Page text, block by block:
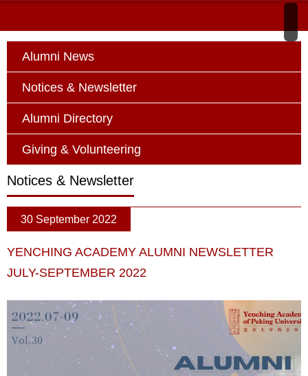
Alumni News
Notices & Newsletter
Alumni Directory
Giving & Volunteering
Notices & Newsletter
30 September 2022
YENCHING ACADEMY ALUMNI NEWSLETTER
JULY-SEPTEMBER 2022